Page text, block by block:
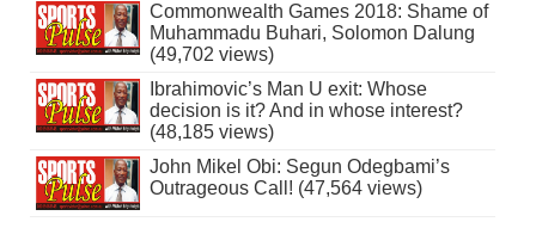
Commonwealth Games 2018: Shame of
Muhammadu Buhari, Solomon Dalung
(49,702 views)
Ibrahimovic’s Man U exit: Whose
decision is it? And in whose interest?
(48,185 views)
John Mikel Obi: Segun Odegbami’s
Outrageous Call! (47,564 views)